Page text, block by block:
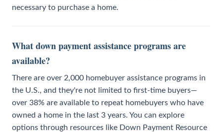
necessary to purchase a home.
What down payment assistance programs are
available?
There are over 2,000 homebuyer assistance programs in
the U.S., and they're not limited to first-time buyers—
over 38% are available to repeat homebuyers who have
owned a home in the last 3 years. You can explore
options through resources like Down Payment Resource